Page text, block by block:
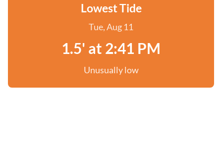
Lowest Tide
Tue, Aug 11
1.5' at 2:41 PM
Unusually low